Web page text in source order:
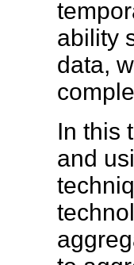
ability
data,
In this
and